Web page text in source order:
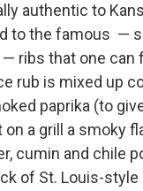
authentic to
to the famous —
ribs that one can
rub is mixed up
paprika (to
a grill a smoky
cumin and chile
of St. Louis-style